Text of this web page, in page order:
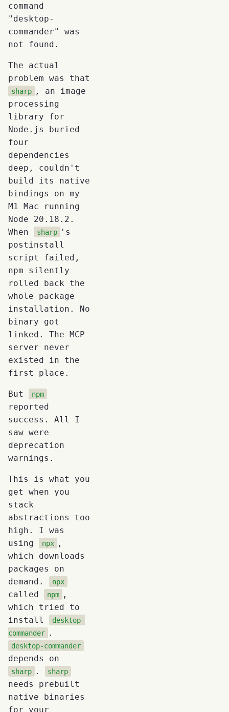
command
"desktop-
commander" was
not found.
The actual
problem was that
sharp
, an image
processing
library for
Node.js buried
four
dependencies
deep, couldn't
build its native
bindings on my
M1 Mac running
Node 20.18.2.
When
sharp
's
postinstall
script failed,
npm silently
rolled back the
whole package
installation. No
binary got
linked. The MCP
server never
existed in the
first place.
But npm
reported
success. All I
saw were
deprecation
warnings.
This is what you
get when you
stack
abstractions too
high. I was
using
npx
,
which downloads
packages on
demand.
npx
called npm
,
which tried to
install
desktop-
commander .
desktop-commander
depends on
sharp . sharp
needs prebuilt
native binaries
for your